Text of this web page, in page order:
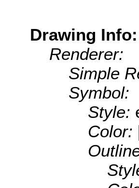
Drawing Info:
Renderer:
Simple
Symbol:
Style:
Color: